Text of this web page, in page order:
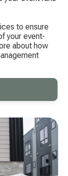
to ensure
your event-
about how